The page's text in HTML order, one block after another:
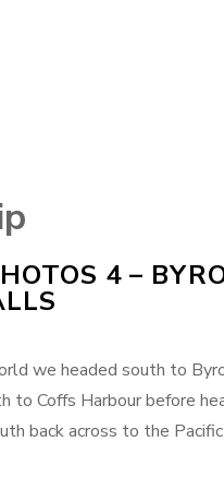
4 –
we headed south to
to Coffs Harbour before
back across to the